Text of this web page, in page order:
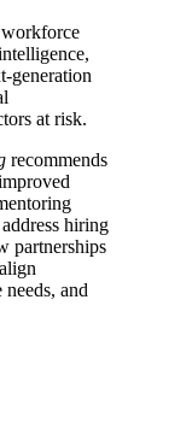
generation
at risk.
recommends
hiring
partnerships
and